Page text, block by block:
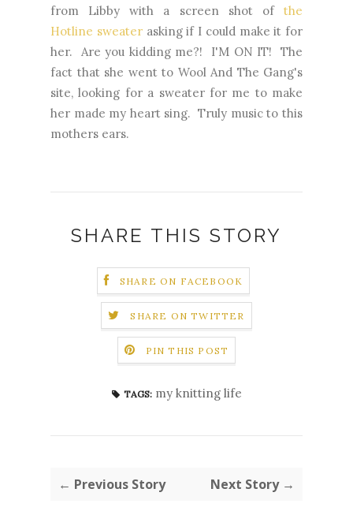
from Libby with a screen shot of the
Hotline sweaterasking if I could make it for
her. Are you kidding me?! I'M ON IT! The
fact that she went to Wool And The Gang's
site, looking for a sweater for me to make
her made my heart sing. Truly music to this
mothers ears.
SHARE THIS STORY
SHARE ON FACEBOOK
SHARE ON TWITTER
PIN THIS POST
TAGS: my knitting life
← Previous Story Next Story →